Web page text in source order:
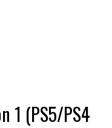
1 (PS5/PS4